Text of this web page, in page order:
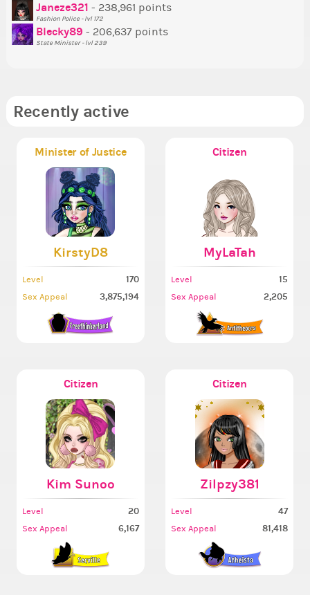
Janeze321 - 238,961 points
Fashion Police - lvl 172
Blecky89 - 206,637 points
State Minister - lvl 239
Recently active
Minister of Justice
KirstyD8
Level 170
Sex Appeal 3,875,194
Citizen
MyLaTah
Level 15
Sex Appeal 2,205
Citizen
Kim Sunoo
Level 20
Sex Appeal 6,167
Citizen
Zilpzy381
Level 47
Sex Appeal 81,418